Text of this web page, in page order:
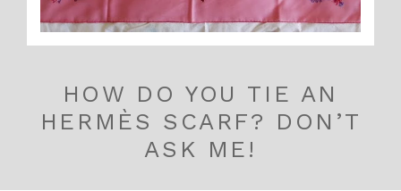
HOW DO YOU TIE AN
HERMÈS SCARF? DON’T
ASK ME!